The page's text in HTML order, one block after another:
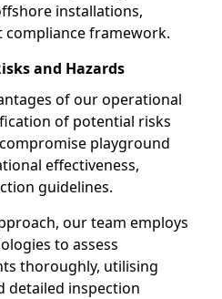
installations,
framework.
and Hazards
of our operational
of potential risks
playground
effectiveness,
guidelines.
our team employs
to assess
thoroughly, utilising
detailed inspection